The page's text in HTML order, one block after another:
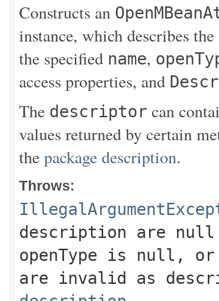
Constructs an
instance, which describes
the specified name,
access properties, and
The descriptor can
values returned by certain
thepackage description.
Throws:
description are
openType is null, or
are invalid as